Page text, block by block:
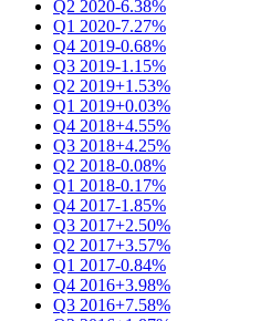
Q2 2020-6.38%
Q1 2020-7.27%
Q4 2019-0.68%
Q3 2019-1.15%
Q2 2019+1.53%
Q1 2019+0.03%
Q4 2018+4.55%
Q3 2018+4.25%
Q2 2018-0.08%
Q1 2018-0.17%
Q4 2017-1.85%
Q3 2017+2.50%
Q2 2017+3.57%
Q1 2017-0.84%
Q4 2016+3.98%
Q3 2016+7.58%